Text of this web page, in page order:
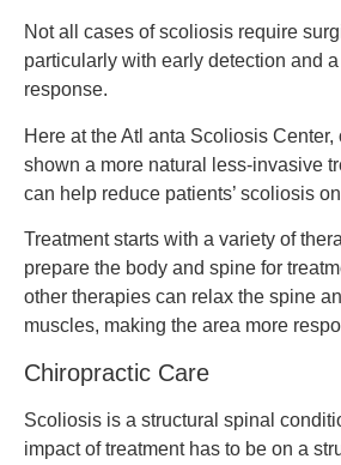
Not all cases of scoliosis require
particularly with early detection and
response.
Here at the Atl anta Scoliosis
shown a more natural less-invasive
can help reduce patients’ scoliosis
Treatment starts with a variety of
prepare the body and spine for
other therapies can relax the spine
muscles, making the area more
Chiropractic Care
Scoliosis is a structural spinal
impact of treatment has to be on a